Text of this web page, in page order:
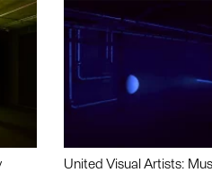
United Visual Artists: